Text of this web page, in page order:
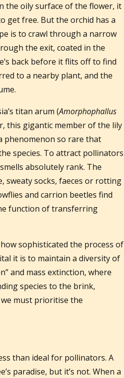
the oily surface of the flower, it
get free. But the orchid has a
is to crawl through a narrow
the exit, coated in the
back before it flits off to find
to a nearby plant, and the
titan arum (Amorphophallus
this gigantic member of the lily
phenomenon so rare that
species. To attract pollinators
absolutely rank. The
sweaty socks, faeces or rotting
and carrion beetles find
function of transferring
sophisticated the process of
it is to maintain a diversity of
and mass extinction, where
species to the brink,
we must prioritise the
than ideal for pollinators. A
paradise, but it’s not. When a